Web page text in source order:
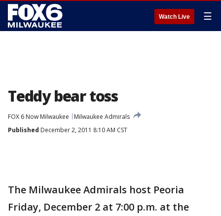
Watch Live ☰
Teddy bear toss
FOX 6 Now Milwaukee
Milwaukee Admirals
Published December 2, 2011 8:10 AM CST
The Milwaukee Admirals host Peoria
Friday, December 2 at 7:00 p.m. at the